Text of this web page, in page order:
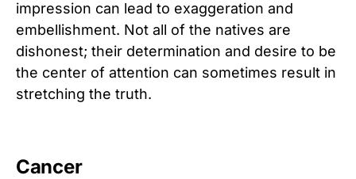
impression can lead to exaggeration and
embellishment. Not all of the natives are
dishonest; their determination and desire to be
the center of attention can sometimes result in
stretching the truth.
Cancer